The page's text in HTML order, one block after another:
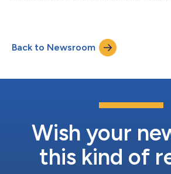
Back to Newsroom
Wish your
this kind of